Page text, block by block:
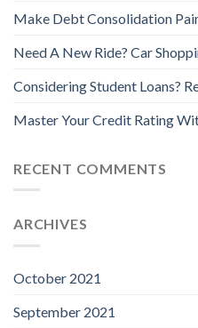
Make Debt Consolidation
Need A New Ride? Car
Considering Student Loans?
Master Your Credit Rating
RECENT COMMENTS
ARCHIVES
October 2021
September 2021